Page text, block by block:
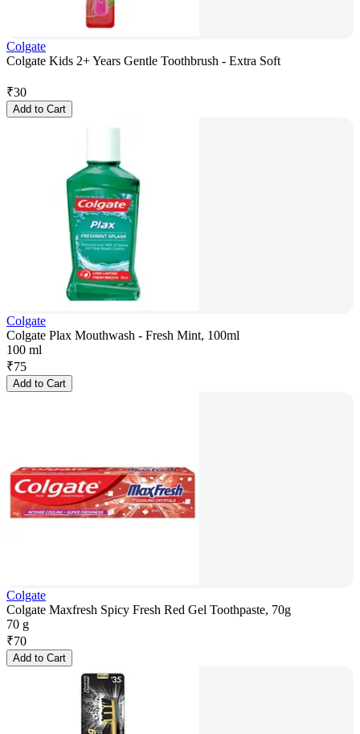
Colgate
Colgate Kids 2+ Years Gentle Toothbrush - Extra Soft
₹30
Add to Cart
Colgate
Colgate Plax Mouthwash - Fresh Mint, 100ml
100 ml
₹75
Add to Cart
Colgate
Colgate Maxfresh Spicy Fresh Red Gel Toothpaste, 70g
70 g
₹70
Add to Cart